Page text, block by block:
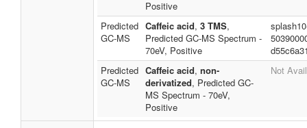
Positive
Predicted
GC-MS
Caffeic acid, 3 TMS,
Predicted GC-MS Spectrum -
70eV, Positive
Predicted
GC-MS
Caffeic acid, non-
derivatized, Predicted GC-
MS Spectrum - 70eV,
Positive
Not